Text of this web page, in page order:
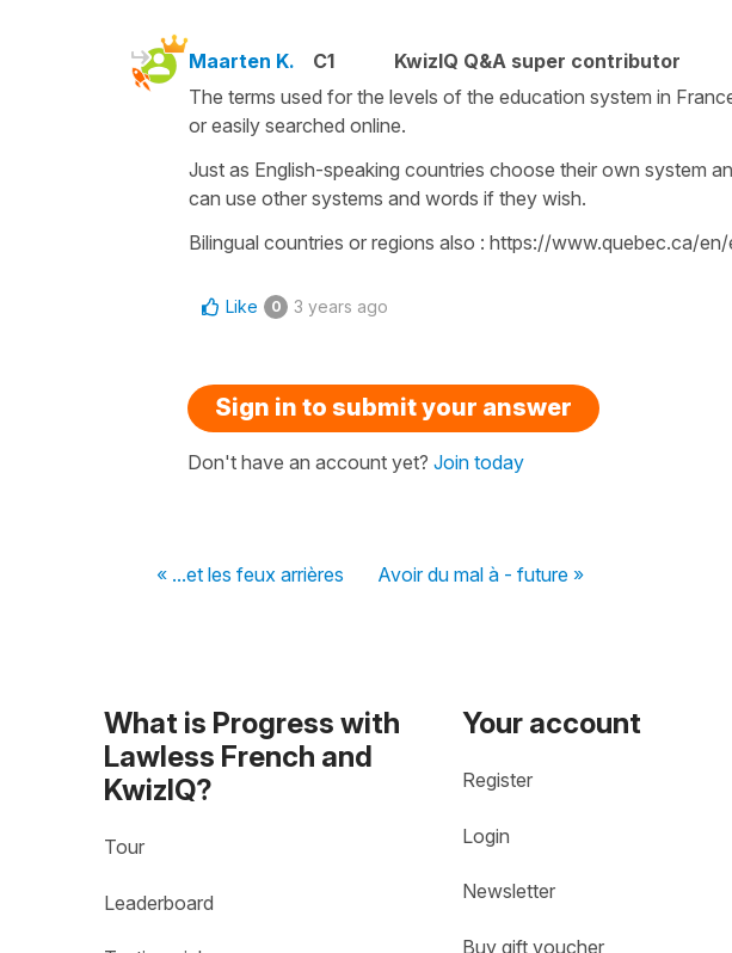
Maarten K. C1
KwizIQ Q&A super contributor
The terms used for the levels of the education system in
or easily searched online.
Just as English-speaking countries choose their own system
can use other systems and words if they wish.
Bilingual countries or regions also : https://www.quebec.ca/
Like 0 3 years ago
Sign in to submit your answer
Don't have an account yet? Join today
« ...et les feux arrières Avoir du mal à - future »
What is Progress with
Lawless French and
KwizIQ?
Tour
Leaderboard
Your account
Register
Login
Newsletter
Buy gift voucher